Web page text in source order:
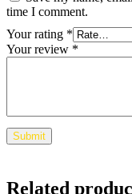
time I comment.
Your rating *
Your review *
Related